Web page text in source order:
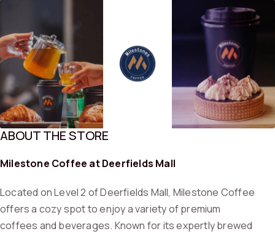
ABOUT THE STORE
Milestone Coffee at Deerfields Mall
Located on Level 2 of Deerfields Mall, Milestone Coffee
offers a cozy spot to enjoy a variety of premium
coffees and beverages. Known for its expertly brewed